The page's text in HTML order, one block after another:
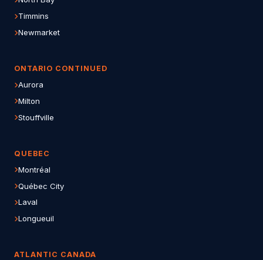
Timmins
Newmarket
ONTARIO CONTINUED
Aurora
Milton
Stouffville
QUEBEC
Montréal
Québec City
Laval
Longueuil
ATLANTIC CANADA